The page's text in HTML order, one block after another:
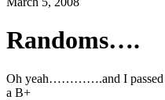
Randoms….
Oh yeah………….and I passed
a B+